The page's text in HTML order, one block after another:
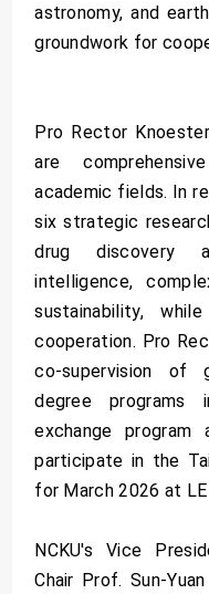
astronomy, and
groundwork for
Pro Rector
are
academic fields. In
six strategic
drug discovery
intelligence,
sustainability,
cooperation. Pro
co-supervision of
degree
exchange
participate in the
for March 2026 at
NCKU's Vice
Chair Prof. Sun-